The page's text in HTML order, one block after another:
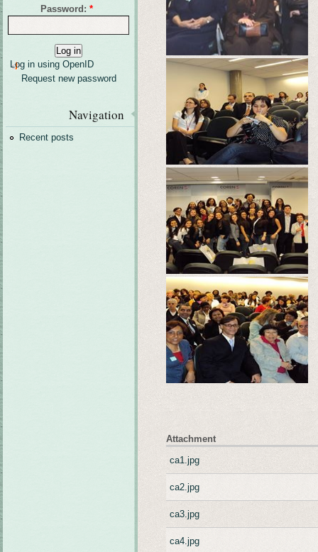
Attachment
ca1.jpg
ca2.jpg
ca3.jpg
ca4.jpg
Password: *
Log in using OpenID
Request new password
Navigation
Recent posts